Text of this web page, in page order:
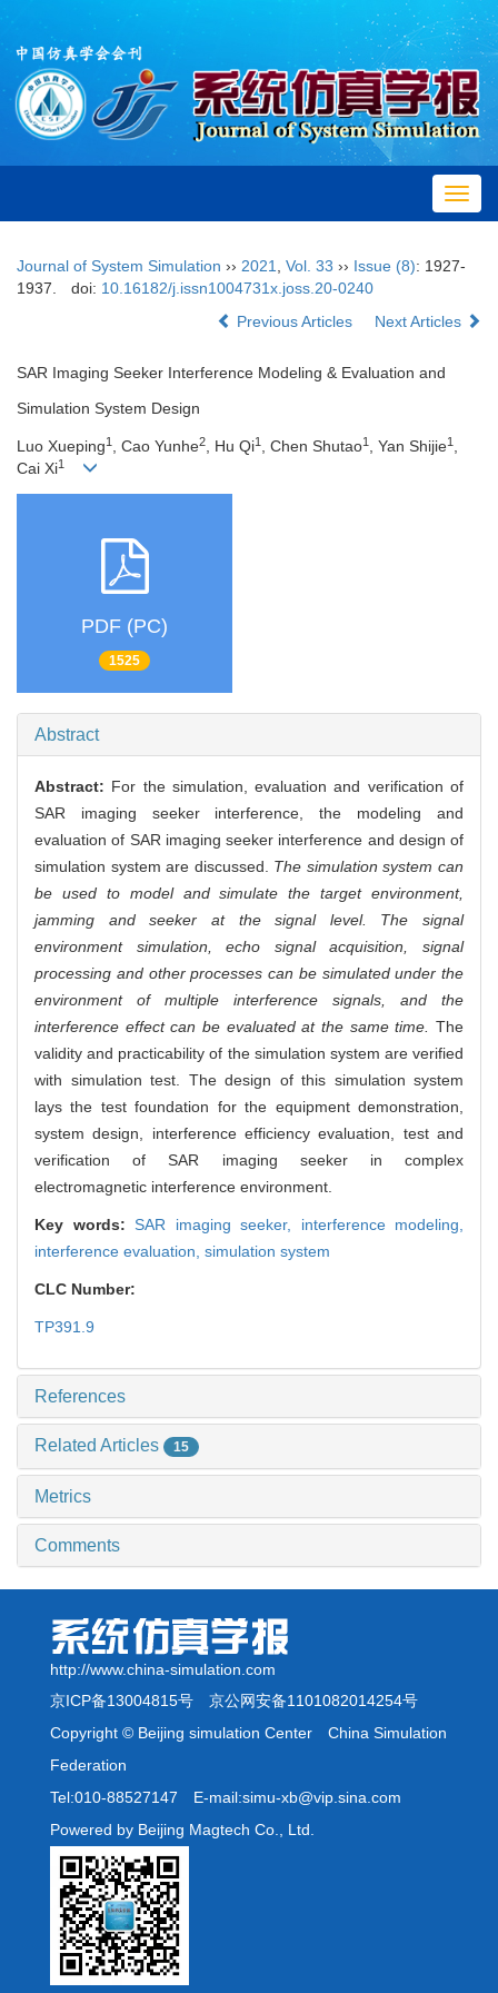
Journal of System Simulation ›› 2021 Vol. 33 ›› Issue (8): 1927-
1937.
doi: 10.16182/j.issn1004731x.joss.20-0240
Previous Articles
Next Articles
SAR Imaging Seeker Interference Modeling & Evaluation and
Simulation System Design
Luo Xueping1 , Cao Yunhe2, Hu Qi1 , Chen Shutao1 , Yan Shijie1 ,
Cai Xi1
PDF (PC)
1525
Abstract
Abstract: For the simulation, evaluation and verification of
SAR imaging seeker interference, the modeling and
evaluation of SAR imaging seeker interference and design of
simulation system are discussed. The simulation system can
be used to model and simulate the target environment,
jamming and seeker at the signal level. The signal
environment simulation, echo signal acquisition, signal
processing and other processes can be simulated under the
environment of multiple interference signals, and the
interference effect can be evaluated at the same time. The
validity and practicability of the simulation system are verified
with simulation test. The design of this simulation system
lays the test foundation for the equipment demonstration,
system design, interference efficiency evaluation, test and
verification of SAR imaging seeker in complex
electromagnetic interference environment.
Key words: SAR imaging seeker, interference modeling,
interference evaluation, simulation system
CLC Number:
TP391.9
References
Related Articles 15
Metrics
Comments
http://www.china-simulation.com
京ICP备13004815号 京公网安备1101082014254号
Copyright © Beijing simulation Center China Simulation
Federation
Tel:010-88527147 E-mail:simu-xb@vip.sina.com
Powered by Beijing Magtech Co., Ltd.